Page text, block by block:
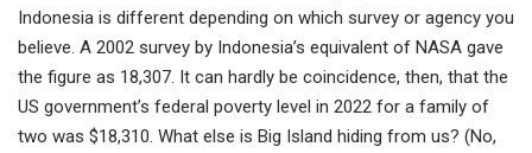
Indonesia is different depending on which survey or agency you
believe. A 2002 survey by Indonesia’s equivalent of NASA gave
the figure as 18,307. It can hardly be coincidence, then, that the
US government’s federal poverty level in 2022 for a family of
two was $18,310. What else is Big Island hiding from us? (No,